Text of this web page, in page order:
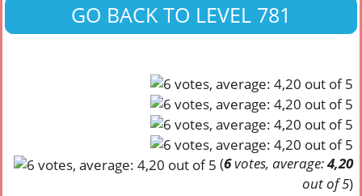
GO BACK TO LEVEL 781
(6votes, average:4,20
out of 5)